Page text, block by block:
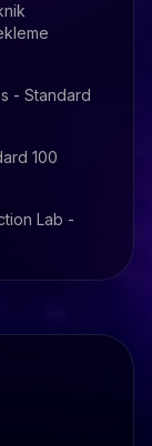
- Standard
100
Lab -